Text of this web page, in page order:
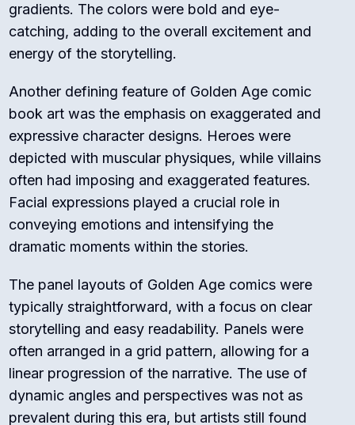
gradients. The colors were bold and eye-
catching, adding to the overall excitement and
energy of the storytelling.
Another defining feature of Golden Age comic
book art was the emphasis on exaggerated and
expressive character designs. Heroes were
depicted with muscular physiques, while villains
often had imposing and exaggerated features.
Facial expressions played a crucial role in
conveying emotions and intensifying the
dramatic moments within the stories.
The panel layouts of Golden Age comics were
typically straightforward, with a focus on clear
storytelling and easy readability. Panels were
often arranged in a grid pattern, allowing for a
linear progression of the narrative. The use of
dynamic angles and perspectives was not as
prevalent during this era, but artists still found